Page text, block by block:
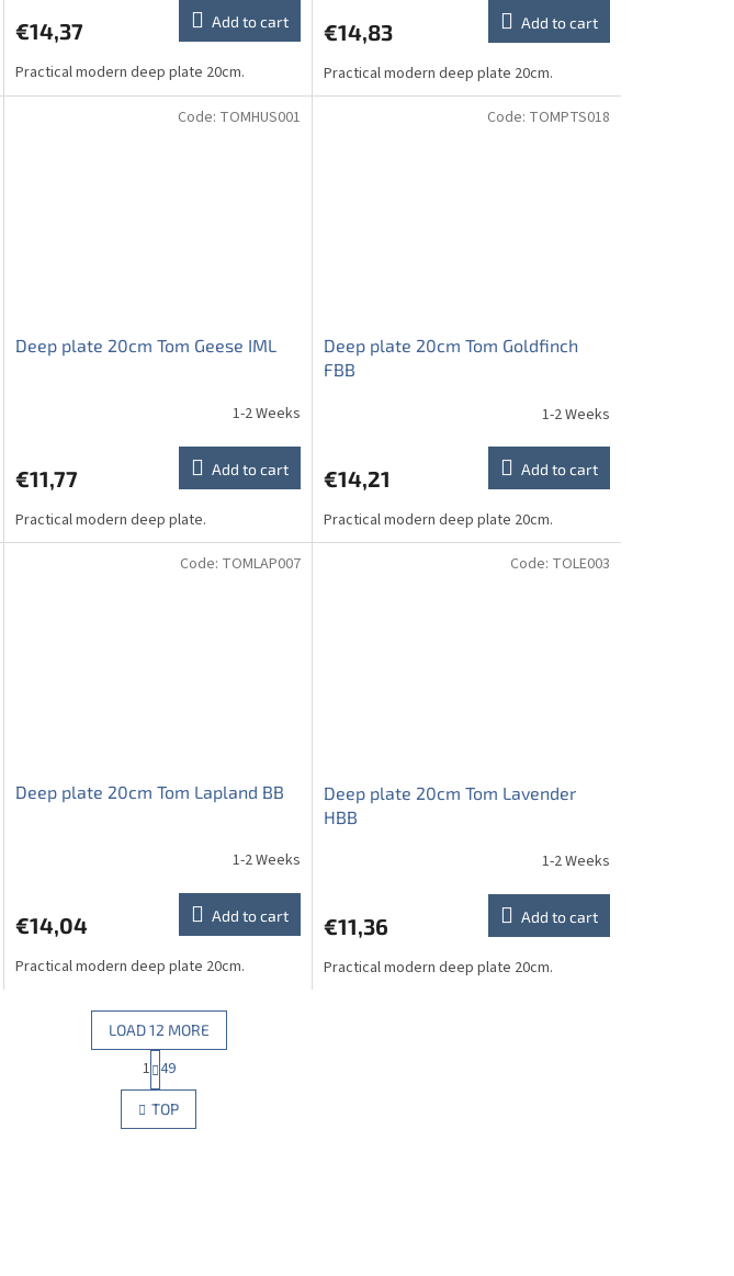
€14,37 Add to cart
Practical modern deep plate 20cm.
€14,83 Add to cart
Practical modern deep plate 20cm.
Deep plate 20cm Tom Geese IML
1-2 Weeks
€11,77 Add to cart
Practical modern deep plate.
Code: TOMHUS001
Deep plate 20cm Tom Goldfinch
FBB
1-2 Weeks
€14,21 Add to cart
Practical modern deep plate 20cm.
Code: TOMPTS018
Deep plate 20cm Tom Lapland BB
1-2 Weeks
€14,04 Add to cart
Practical modern deep plate 20cm.
Code: TOMLAP007
Deep plate 20cm Tom Lavender
HBB
1-2 Weeks
€11,36 Add to cart
Practical modern deep plate 20cm.
Code: TOLE003
L
i
s
LOAD 12 MORE
P
a
g
i
n
1 49
TOP